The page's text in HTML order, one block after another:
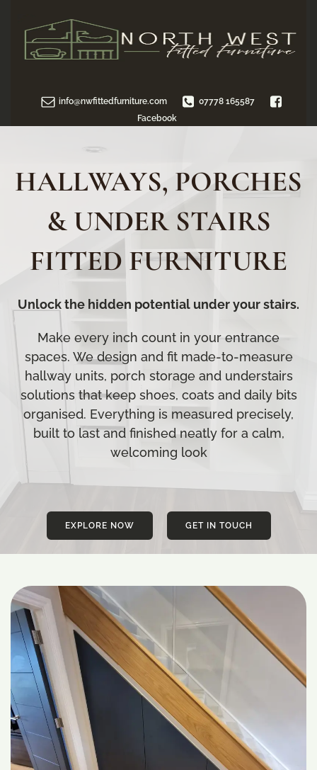
info@nwfittedfurniture.com
07778 165587
Facebook
HALLWAYS, PORCHES
& UNDER STAIRS
FITTED FURNITURE
Unlock the hidden potential under your stairs.
Make every inch count in your entrance
spaces. We design and fit made-to-measure
hallway units, porch storage and understairs
solutions that keep shoes, coats and daily bits
organised. Everything is measured precisely,
built to last and finished neatly for a calm,
welcoming look
EXPLORE NOW GET IN TOUCH